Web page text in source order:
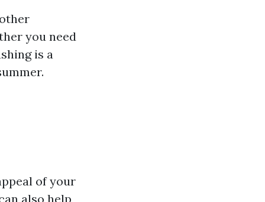
you need
is a
of your
also help